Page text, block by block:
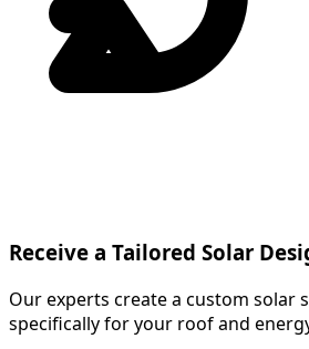
Receive a Tailored Solar
Our experts create a custom solar
specifically for your roof and